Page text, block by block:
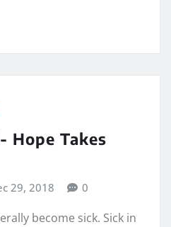
Hope Takes
29, 2018 0
become sick. Sick in